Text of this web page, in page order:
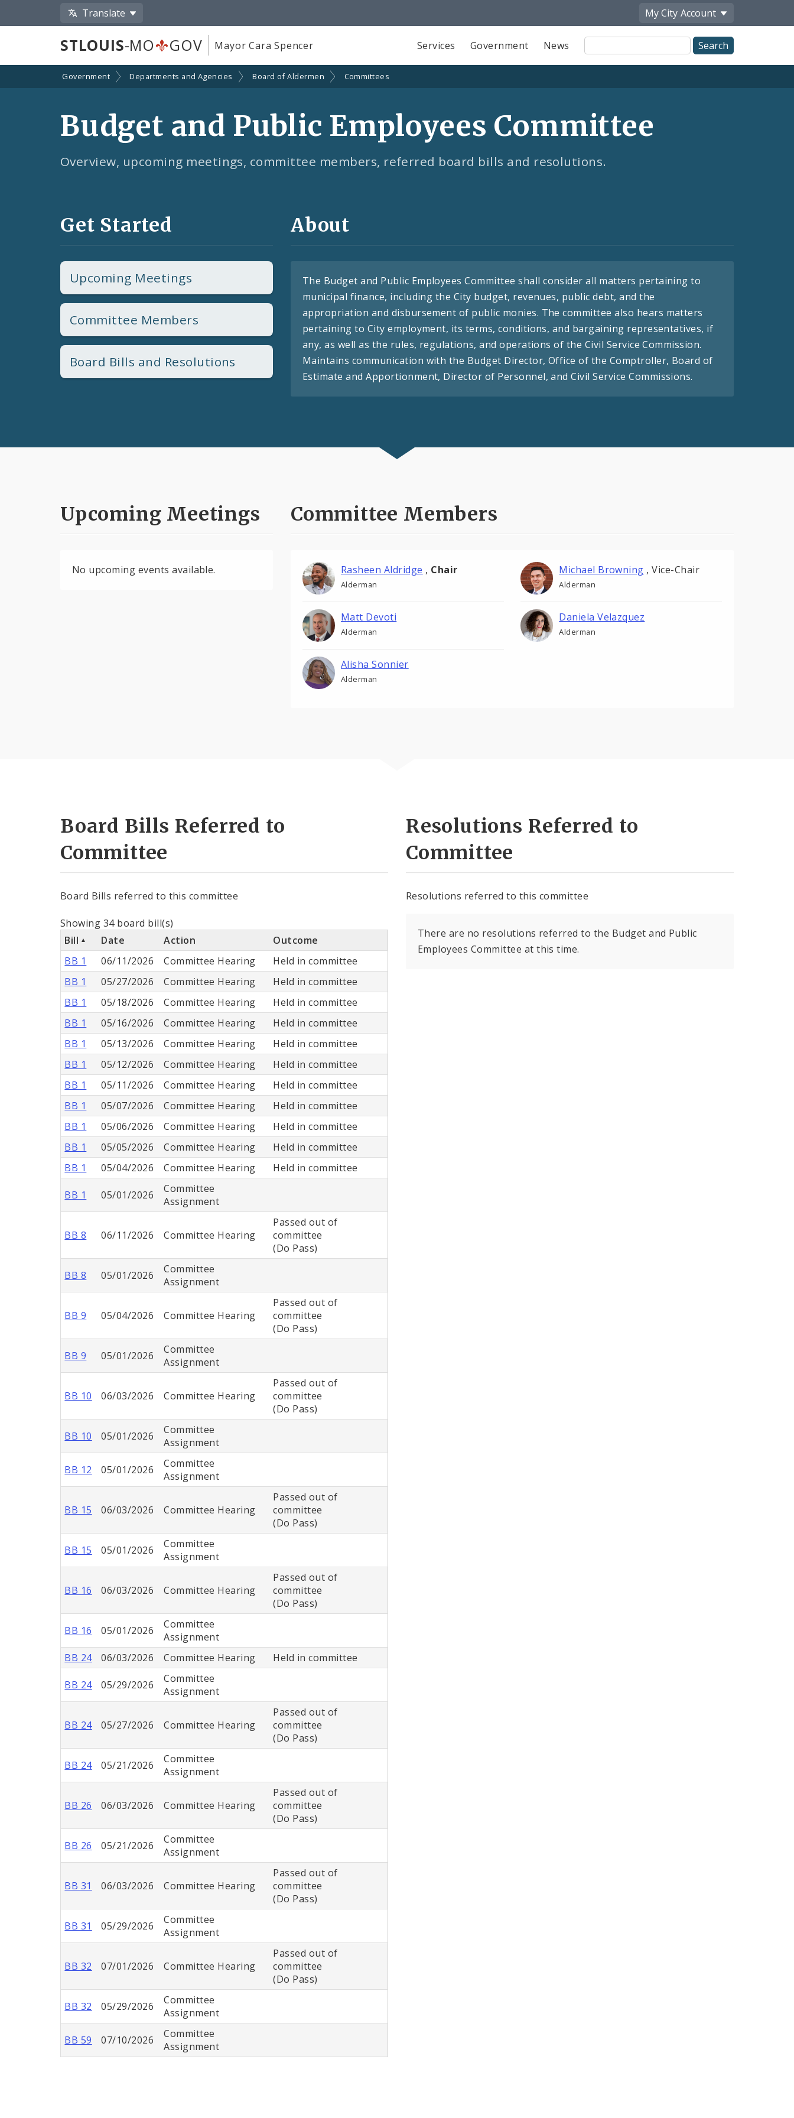
Translate My City Account
STLOUIS-MO GOV Mayor Cara Spencer Services Government News
Site
Search
Government Departments and Agencies Board of Aldermen Committees
Budget and Public Employees Committee
Overview, upcoming meetings, committee members, referred board bills and resolutions.
Get Started
Upcoming Meetings
Committee Members
Board Bills and Resolutions
About
The Budget and Public Employees Committee shall consider all matters pertaining to
municipal finance, including the City budget, revenues, public debt, and the
appropriation and disbursement of public monies. The committee also hears matters
pertaining to City employment, its terms, conditions, and bargaining representatives, if
any, as well as the rules, regulations, and operations of the Civil Service Commission.
Maintains communication with the Budget Director, Office of the Comptroller, Board of
Estimate and Apportionment, Director of Personnel, and Civil Service Commissions.
Upcoming Meetings
No upcoming events available.
Committee Members
Rasheen Aldridge , Chair
Alderman
Michael Browning ,Vice-Chair
Alderman
Matt Devoti
Alderman
Daniela Velazquez
Alderman
Alisha Sonnier
Alderman
Board Bills Referred to
Committee
Board Bills referred to this committee
Showing 34 board bill(s)
Bill
Date Action
Outcome
BB 1
06/11/2026 Committee Hearing
Held in committee
BB 1
05/27/2026 Committee Hearing
Held in committee
BB 1
05/18/2026 Committee Hearing
Held in committee
BB 1
05/16/2026 Committee Hearing
Held in committee
BB 1
05/13/2026 Committee Hearing
Held in committee
BB 1
05/12/2026 Committee Hearing
Held in committee
BB 1
05/11/2026 Committee Hearing
Held in committee
BB 1
05/07/2026 Committee Hearing
Held in committee
BB 1
05/06/2026 Committee Hearing
Held in committee
BB 1
05/05/2026 Committee Hearing
Held in committee
BB 1
05/04/2026 Committee Hearing Held in committee
BB 1 05/01/2026
Committee
Assignment
BB 8 06/11/2026 Committee Hearing
Passed out of
committee
(Do Pass)
BB 8 05/01/2026
Committee
Assignment
BB 9 05/04/2026 Committee Hearing
Passed out of
committee
(Do Pass)
BB 9 05/01/2026
Committee
Assignment
BB 10 06/03/2026 Committee Hearing
Passed out of
committee
(Do Pass)
BB 10 05/01/2026
Committee
Assignment
BB 12 05/01/2026
Committee
Assignment
BB 15 06/03/2026 Committee Hearing
Passed out of
committee
(Do Pass)
BB 15 05/01/2026
Committee
Assignment
BB 16 06/03/2026 Committee Hearing
Passed out of
committee
(Do Pass)
BB 16 05/01/2026
Committee
Assignment
BB 24
06/03/2026 Committee Hearing Held in committee
BB 24 05/29/2026
Committee
Assignment
BB 24 05/27/2026 Committee Hearing
Passed out of
committee
(Do Pass)
BB 24 05/21/2026
Committee
Assignment
BB 26 06/03/2026 Committee Hearing
Passed out of
committee
(Do Pass)
BB 26 05/21/2026
Committee
Assignment
BB 31 06/03/2026 Committee Hearing
Passed out of
committee
(Do Pass)
BB 31 05/29/2026
Committee
Assignment
BB 32 07/01/2026 Committee Hearing
Passed out of
committee
(Do Pass)
BB 32 05/29/2026
Committee
Assignment
BB 59 07/10/2026
Committee
Assignment
Resolutions Referred to
Committee
Resolutions referred to this committee
There are no resolutions referred to the Budget and Public
Employees Committee at this time.